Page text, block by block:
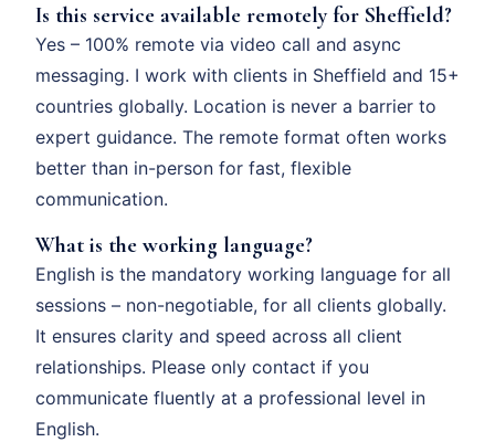
Is this service available remotely for Sheffield?
Yes – 100% remote via video call and async
messaging. I work with clients in Sheffield and 15+
countries globally. Location is never a barrier to
expert guidance. The remote format often works
better than in-person for fast, flexible
communication.
What is the working language?
English is the mandatory working language for all
sessions – non-negotiable, for all clients globally.
It ensures clarity and speed across all client
relationships. Please only contact if you
communicate fluently at a professional level in
English.